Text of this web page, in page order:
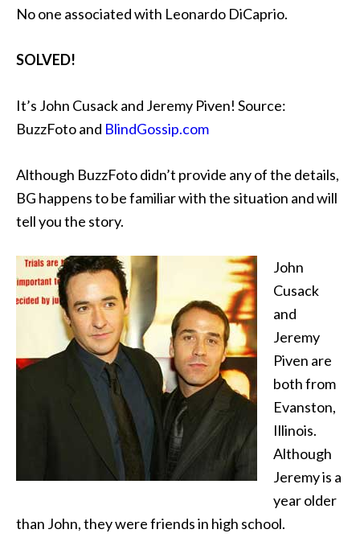
No one associated with Leonardo DiCaprio.
SOLVED!
It’s John Cusack and Jeremy Piven! Source:
BuzzFoto and BlindGossip.com
Although BuzzFoto didn’t provide any of the details,
BG happens to be familiar with the situation and will
tell you the story.
John
Cusack
and
Jeremy
Piven are
both from
Evanston,
Illinois.
Although
Jeremy is a
year older
than John, they were friends in high school.